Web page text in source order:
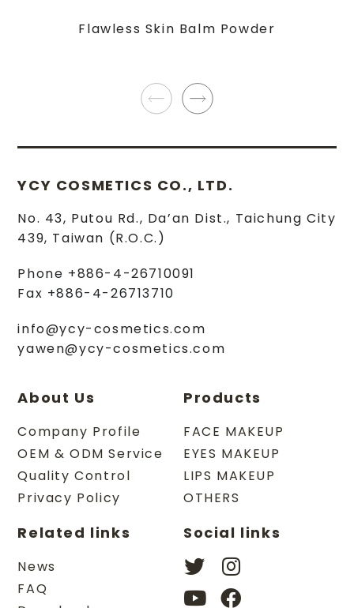
Flawless Skin Balm Powder
YCY COSMETICS CO., LTD.
No. 43, Putou Rd., Da’an Dist., Taichung City
439, Taiwan (R.O.C.)
Phone +886-4-26710091
Fax +886-4-26713710
info@ycy-cosmetics.com
yawen@ycy-cosmetics.com
About Us
Company Profile
OEM & ODM Service
Quality Control
Privacy Policy
Products
FACE MAKEUP
EYES MAKEUP
LIPS MAKEUP
OTHERS
Related links
News
FAQ
Social links